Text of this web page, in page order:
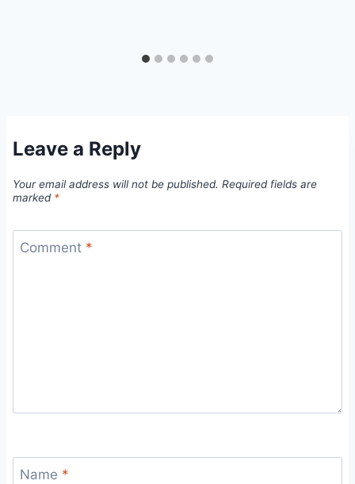
Leave a Reply
Your email address will not be published. Required fields are
marked *
Comment *
Name *